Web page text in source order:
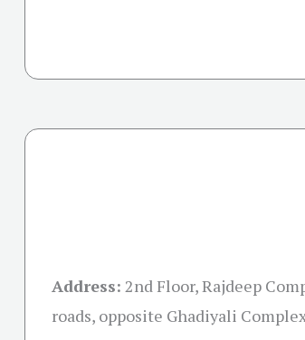
Address: 2nd Floor, Rajdeep
roads, opposite Ghadiyali